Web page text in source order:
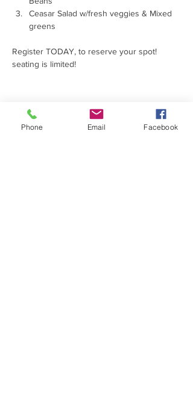
Ceasar Salad w/fresh veggies & Mixed
greens
Register TODAY, to reserve your spot!
seating is limited!
Share this event
Phone Email Facebook